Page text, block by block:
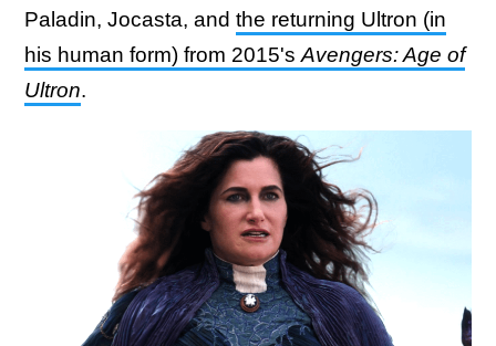
Paladin, Jocasta, and the returning Ultron (in
his human form) from 2015's Avengers: Age of
Ultron.